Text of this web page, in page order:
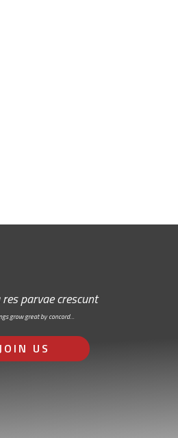
parvae crescunt
grow great by concord…
US